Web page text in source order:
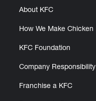
About KFC
How We Make Chicken
KFC Foundation
Company Responsibility
Franchise a KFC